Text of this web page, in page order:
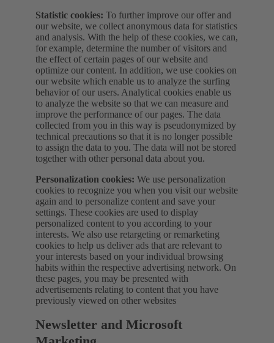
Statistic cookies: To further improve our offer and
our website, we collect anonymous data for statistics
and analysis. With the help of these cookies, we can,
for example, determine the number of visitors and
the effect of certain pages of our website and
optimize our content. In addition, we use cookies on
our website which enable us to analyze the surfing
behavior of our users. Analytical cookies enable us
to analyze the website so that we can measure and
improve the performance of our pages. The data
collected from you in this way is pseudonymized by
technical precautions so that it is no longer possible
to assign the data to you. The data will not be stored
together with other personal data about you.
Personalization cookies: We use personalization
cookies to recognize you when you visit our website
again and to personalize content and save your
settings. These cookies are used to display
personalized content to you according to your
interests. We also use retargeting or remarketing
cookies to help us deliver ads that are relevant to
your interests based on your individual browsing
habits within the respective advertising network. On
these pages, you may be presented with
advertisements relating to content that you have
previously viewed on other websites
Newsletter and Microsoft